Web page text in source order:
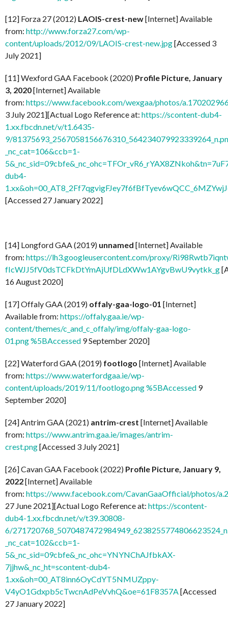
[12] Forza 27 (2012) LAOIS-crest-new[Internet] Available
from: http://www.forza27.com/wp-
content/uploads/2012/09/LAOIS-crest-new.jpg[Accessed 3
July 2021]
[11] Wexford GAA Facebook (2020) Profile Picture, January
3, 2020[Internet] Available
from: https://www.facebook.com/wexgaa/photos/
3 July 2021][Actual Logo Reference at: https://scontent-dub4-
1.xx.fbcdn.net/v/t1.6435-
9/
_nc_cat=106&ccb=1-
dub4-
[Accessed 27 January 2022]
[14] Longford GAA (2019) unnamed [Internet] Available
from: https://lh3.googleusercontent.com/proxy/
fIcWJJ5fV0dsTCFkDtYmAjUfDLdXWw1AYgvBwU9vytkk_g
16 August 2020]
[17] Offaly GAA (2019) offaly-gaa-logo-01 [Internet]
Available from: https://offaly.gaa.ie/wp-
content/themes/c_and_c_offaly/img/offaly-gaa-logo-
01.png %5BAccessed 9 September 2020]
[22] Waterford GAA (2019) footlogo [Internet] Available
from: https://www.waterfordgaa.ie/wp-
content/uploads/2019/11/footlogo.png %5BAccessed 9
September 2020]
[24] Antrim GAA (2021) antrim-crest [Internet] Available
from: https://www.antrim.gaa.ie/images/antrim-
crest.png[Accessed 3 July 2021]
[26] Cavan GAA Facebook (2022) Profile Picture, January 9,
2022[Internet] Available
from: https://www.facebook.com/CavanGaaOfficial/photos/
27 June 2021][Actual Logo Reference at: https://scontent-
dub4-1.xx.fbcdn.net/v/t39.30808-
6/
_nc_cat=102&ccb=1-
5&_nc_sid=09cbfe&_nc_ohc=YNYNChAJfbkAX-
7jjhw&_nc_ht=scontent-dub4-
1.xx&oh=00_AT8inn6OyCdYT5NMUZppy-
V4yO1Gdxpb5cTwcnAdPeVvhQ&oe=61F8357A [Accessed
27 January 2022]